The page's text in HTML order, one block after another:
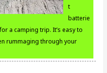
t
batterie
a camping trip. It’s easy to
rummaging through your